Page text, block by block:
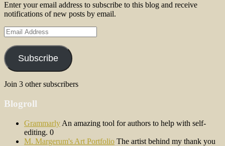
Enter your email address to subscribe to this blog and receive
notifications of new posts by email.
Email
Address
Subscribe
Join 3 other subscribers
Blogroll
Grammarly An amazing tool for authors to help with self-
editing. 0
M. Margerum's Art Portfolio The artist behind my thank you